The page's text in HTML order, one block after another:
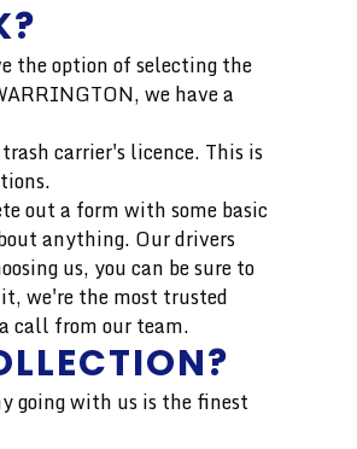
the option of selecting the
we have a
carrier's licence. This is
out a form with some basic
anything. Our drivers
us, you can be sure to
we're the most trusted
call from our team.
going with us is the finest